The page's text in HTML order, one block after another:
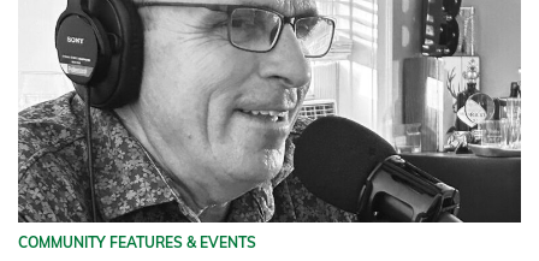
COMMUNITY FEATURES & EVENTS